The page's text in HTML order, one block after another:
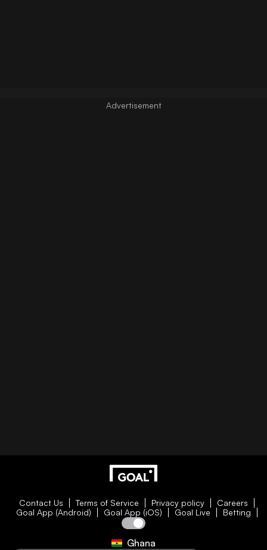
Contact Us Terms of Service Privacy policy
Careers
Goal App (Android)
Goal App (iOS) Goal Live Betting
Ghana